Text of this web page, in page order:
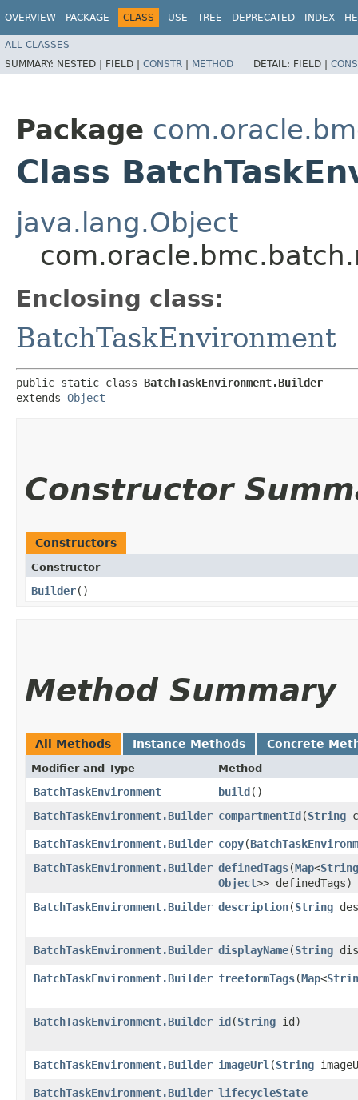
OVERVIEW PACKAGE CLASS USE TREE DEPRECATED INDEX
ALL CLASSES
SUMMARY: NESTED | FIELD | CONSTR | METHOD DETAIL: FIELD |
Package
Class
java.lang.Object
Enclosing class:
BatchTaskEnvironment
public static class BatchTaskEnvironment.Builder
extends Object
Constructor
Constructors
Constructor
Builder()
Method Summary
All Methods Instance Methods Concrete
Modifier and Type Method
BatchTaskEnvironment build()
BatchTaskEnvironment.Builder compartmentId​(String
BatchTaskEnvironment.Builder copy​(
BatchTaskEnvironment.Builder definedTags​(Map<String
Object>> definedTags)
BatchTaskEnvironment.Builder description​(String
BatchTaskEnvironment.Builder displayName​(String
BatchTaskEnvironment.Builder freeformTags​(Map<
BatchTaskEnvironment.Builder id​(String id)
BatchTaskEnvironment.Builder imageUrl ​(String
BatchTaskEnvironment.Builder lifecycleState